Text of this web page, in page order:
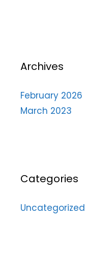
Archives
February 2026
March 2023
Categories
Uncategorized